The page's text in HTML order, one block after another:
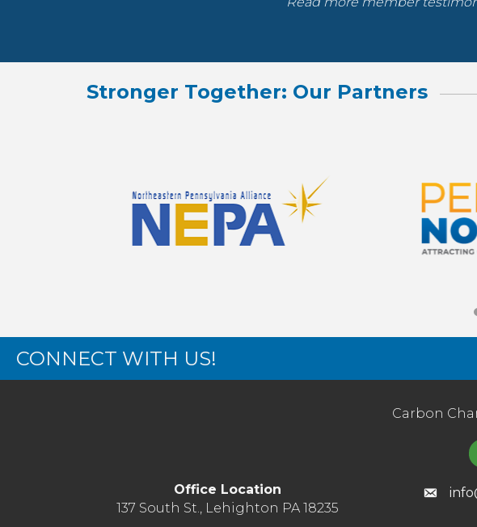
Stronger Together: Our Partners
CONNECT WITH US!
Carbon
Office Location
137 South St., Lehighton PA 18235